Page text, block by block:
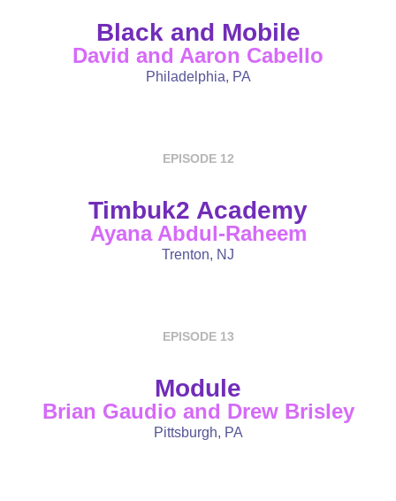
Black and Mobile
David and Aaron Cabello
Philadelphia, PA
EPISODE 12
Timbuk2 Academy
Ayana Abdul-Raheem
Trenton, NJ
EPISODE 13
Module
Brian Gaudio and Drew Brisley
Pittsburgh, PA